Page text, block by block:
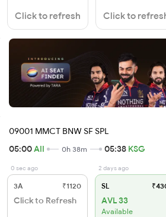
Click to refresh Click to
09001 MMCT BNW SF SPL
05:00AII 0h 38m 05:38 KSG
0 sec ago
3A ₹1120
Click to Refresh
2 days ago
SL
AVL 33
Available